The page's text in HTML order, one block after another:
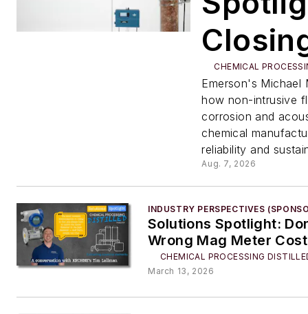
Gaps
Down
Plant
CHEMICAL
Emerson's Michael
how non-intrusive
corrosion and
chemical
reliability and
Aug. 7, 2026
INDUSTRY PERSPECTIVES
Solutions Spotlight:
Wrong Mag Meter
CHEMICAL PROCESSING
March 13, 2026